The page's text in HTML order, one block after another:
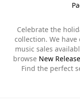
Celebrate the
collection. We
music sales
browse New
Find the perfect